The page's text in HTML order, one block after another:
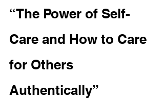
“The Power of Self-
Care and How to Care
for Others
Authentically”